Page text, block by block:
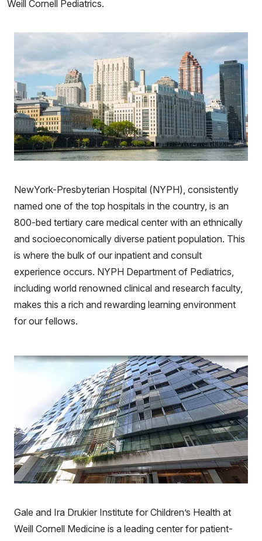
Weill Cornell Pediatrics.
NewYork-Presbyterian Hospital (NYPH), consistently
named one of the top hospitals in the country, is an
800-bed tertiary care medical center with an ethnically
and socioeconomically diverse patient population. This
is where the bulk of our inpatient and consult
experience occurs. NYPH Department of Pediatrics,
including world renowned clinical and research faculty,
makes this a rich and rewarding learning environment
for our fellows.
Gale and Ira Drukier Institute for Children’s Health at
Weill Cornell Medicine is a leading center for patient-